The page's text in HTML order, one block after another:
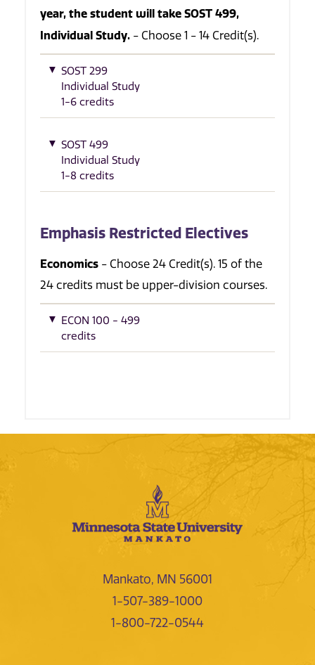
year, the student will take SOST 499,
Individual Study. - Choose 1 - 14 Credit(s).
SOST 299
Individual Study
1-6 credits
SOST 499
Individual Study
1-8 credits
Emphasis Restricted Electives
Economics - Choose 24 Credit(s). 15 of the
24 credits must be upper-division courses.
ECON 100 - 499
credits
Mankato, MN 56001
1-507-389-1000
1-800-722-0544